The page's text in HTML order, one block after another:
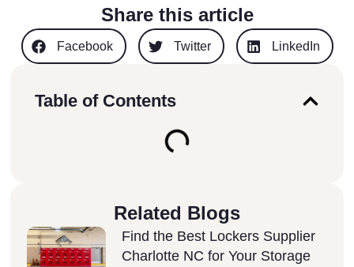
Share this article
Facebook Twitter LinkedIn
Table of Contents
Related Blogs
Find the Best Lockers Supplier
Charlotte NC for Your Storage